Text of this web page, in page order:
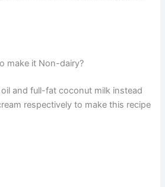
make it Non-dairy?
and full-fat coconut milk instead
respectively to make this recipe